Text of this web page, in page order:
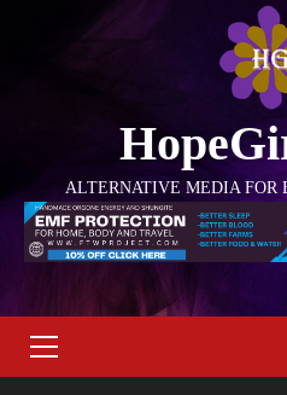
ALTERNATIVE MEDIA FOR